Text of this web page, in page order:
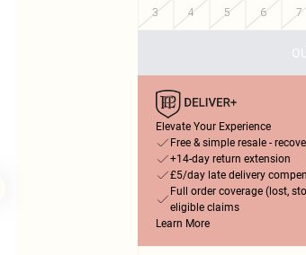
3
4 5 6 7
Elevate Your Experience
Free & simple resale -
+14-day return extension
£5/day late delivery
Full order coverage (lost,
eligible claims
Learn More